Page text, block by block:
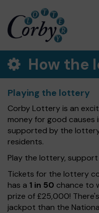
How the
Playing the lottery
Corby Lottery is an
money for good causes
supported by the
residents.
Play the lottery,
Tickets for the lottery
has a 1 in 50 chance to
prize of £25,000!
jackpot than the